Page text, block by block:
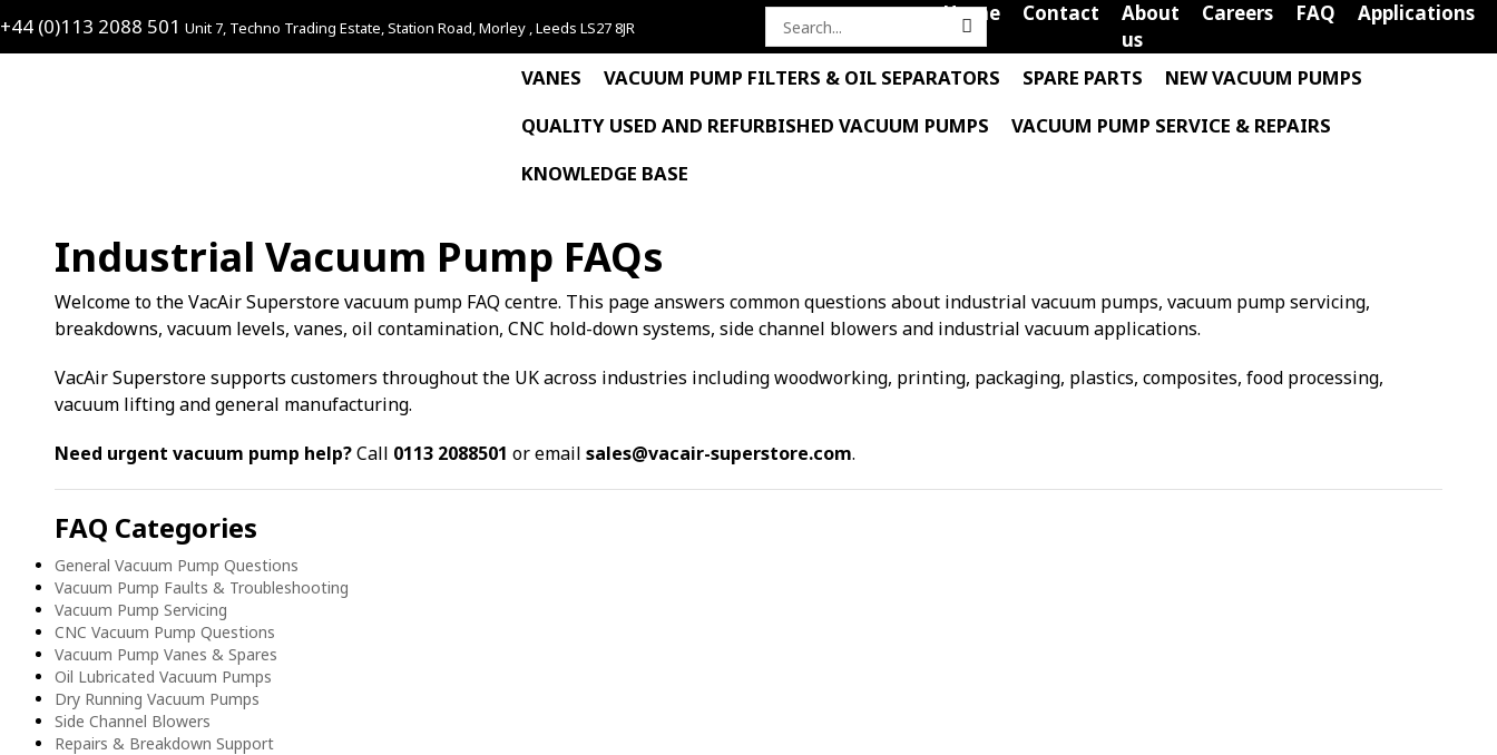
+44 (0)113 2088 501 Unit 7, Techno Trading Estate, Station Road, Morley , Leeds LS27 8JR
Search
Home Contact
About
us
Careers FAQ Applications
VANES VACUUM PUMP FILTERS & OIL SEPARATORS SPARE PARTS
NEW VACUUM PUMPS
QUALITY USED AND REFURBISHED VACUUM PUMPS
VACUUM PUMP SERVICE & REPAIRS
KNOWLEDGE BASE
Industrial Vacuum Pump FAQs
Welcome to the VacAir Superstore vacuum pump FAQ centre. This page answers common questions about industrial vacuum pumps, vacuum pump servicing,
breakdowns, vacuum levels, vanes, oil contamination, CNC hold-down systems, side channel blowers and industrial vacuum applications.
VacAir Superstore supports customers throughout the UK across industries including woodworking, printing, packaging, plastics, composites, food processing,
vacuum lifting and general manufacturing.
Need urgent vacuum pump help?Call 0113 2088501 or email sales@vacair-superstore.com.
FAQ Categories
General Vacuum Pump Questions
Vacuum Pump Faults & Troubleshooting
Vacuum Pump Servicing
CNC Vacuum Pump Questions
Vacuum Pump Vanes & Spares
Oil Lubricated Vacuum Pumps
Dry Running Vacuum Pumps
Side Channel Blowers
Repairs & Breakdown Support